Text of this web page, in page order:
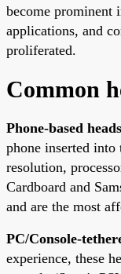
become prominent
applications, and
proliferated.
Common
Phone-based
phone inserted into
resolution,
Cardboard and
and are the most
PC/Console-
experience, these